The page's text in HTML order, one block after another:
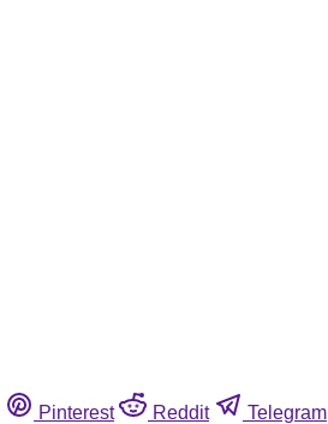
Pinterest Reddit Telegram